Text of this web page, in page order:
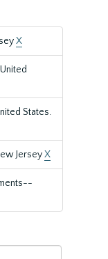
X
States.
JerseyX